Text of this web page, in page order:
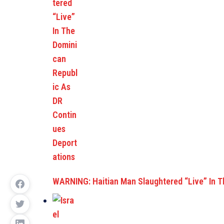
WARNING: Haitian Man Slaughtered “Live” In